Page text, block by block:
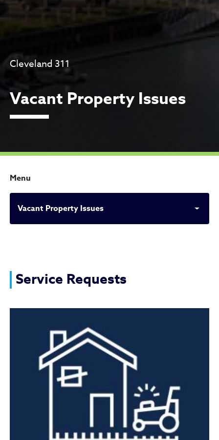
Cleveland 311
Vacant Property Issues
Menu
Vacant Property Issues
Vacant Property Issues
Service Requests